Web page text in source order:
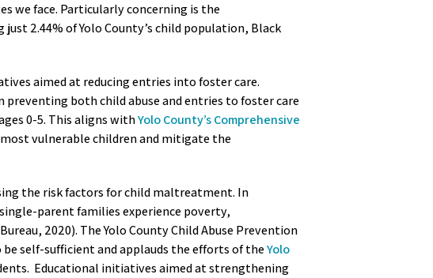
we face. Particularly concerning is the
2.44% of Yolo County’s child population, Black
aimed at reducing entries into foster care.
preventing both child abuse and entries to foster care
0-5. This aligns withYolo County’s Comprehensive
vulnerable children and mitigate the
the risk factors for child maltreatment. In
parent families experience poverty,
2020). The Yolo County Child Abuse Prevention
self-sufficient and applauds the efforts of theYolo
Educational initiatives aimed at strengthening